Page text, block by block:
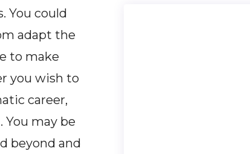
You could
adapt the
to make
you wish to
career,
may be
beyond and